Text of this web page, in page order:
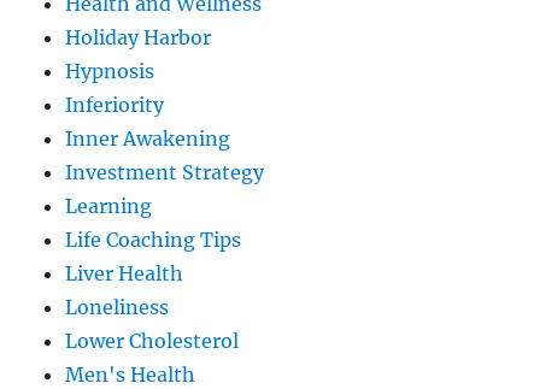
Holiday Harbor
Hypnosis
Inferiority
Inner Awakening
Investment Strategy
Learning
Life Coaching Tips
Liver Health
Loneliness
Lower Cholesterol
Men's Health